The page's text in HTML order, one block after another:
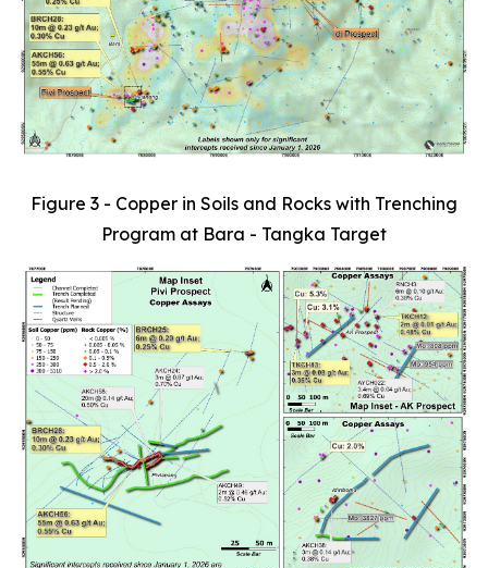
Figure 3 - Copper in Soils and Rocks with Trenching
Program at Bara - Tangka Target